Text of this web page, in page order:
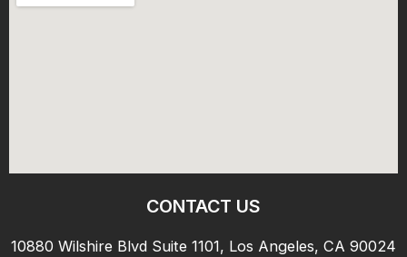
CONTACT US
10880 Wilshire Blvd Suite 1101, Los Angeles, CA 90024